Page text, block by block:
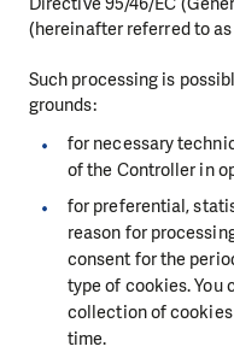
(hereinafter referred to
Such processing is
grounds:
for necessary
of the Controller in
for preferential,
reason for
consent for the
type of cookies. You
collection of
time.